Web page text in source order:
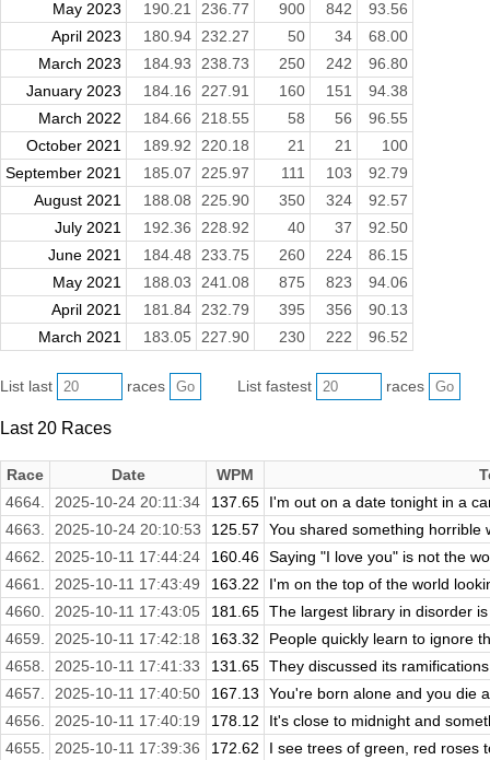
May 2023
190.21 236.77 900 842
93.56
April 2023
180.94 232.27 50 34
68.00
March 2023
184.93 238.73 250 242
96.80
January 2023
184.16 227.91 160 151
94.38
March 2022
184.66 218.55 58 56
96.55
October 2021
189.92 220.18 21 21
100
September 2021
185.07 225.97 111 103
92.79
August 2021
188.08 225.90 350 324
92.57
July 2021
192.36 228.92 40 37
92.50
June 2021
184.48 233.75 260 224
86.15
May 2021
188.03 241.08 875 823
94.06
April 2021
181.84 232.79 395 356
90.13
March 2021
183.05 227.90 230 222 96.52
List last races List fastest races
Last 20 Races
Race Date WPM
4664.
2025-10-24 20:11:34 137.65
I'm out on a date tonight in a
4663.
2025-10-24 20:10:53 125.57
You shared something horrible
4662.
2025-10-11 17:44:24 160.46 Saying "I love you" is not the
4661.
2025-10-11 17:43:49 163.22
I'm on the top of the world
4660.
2025-10-11 17:43:05 181.65 The largest library in disorder
4659.
2025-10-11 17:42:18 163.32
People quickly learn to ignore
4658.
2025-10-11 17:41:33 131.65 They discussed its
4657.
2025-10-11 17:40:50 167.13
You're born alone and you die
4656.
2025-10-11 17:40:19 178.12
It's close to midnight and
4655.
2025-10-11 17:39:36 172.62
I see trees of green, red roses